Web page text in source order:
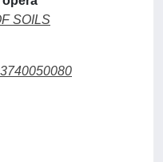
SOILS